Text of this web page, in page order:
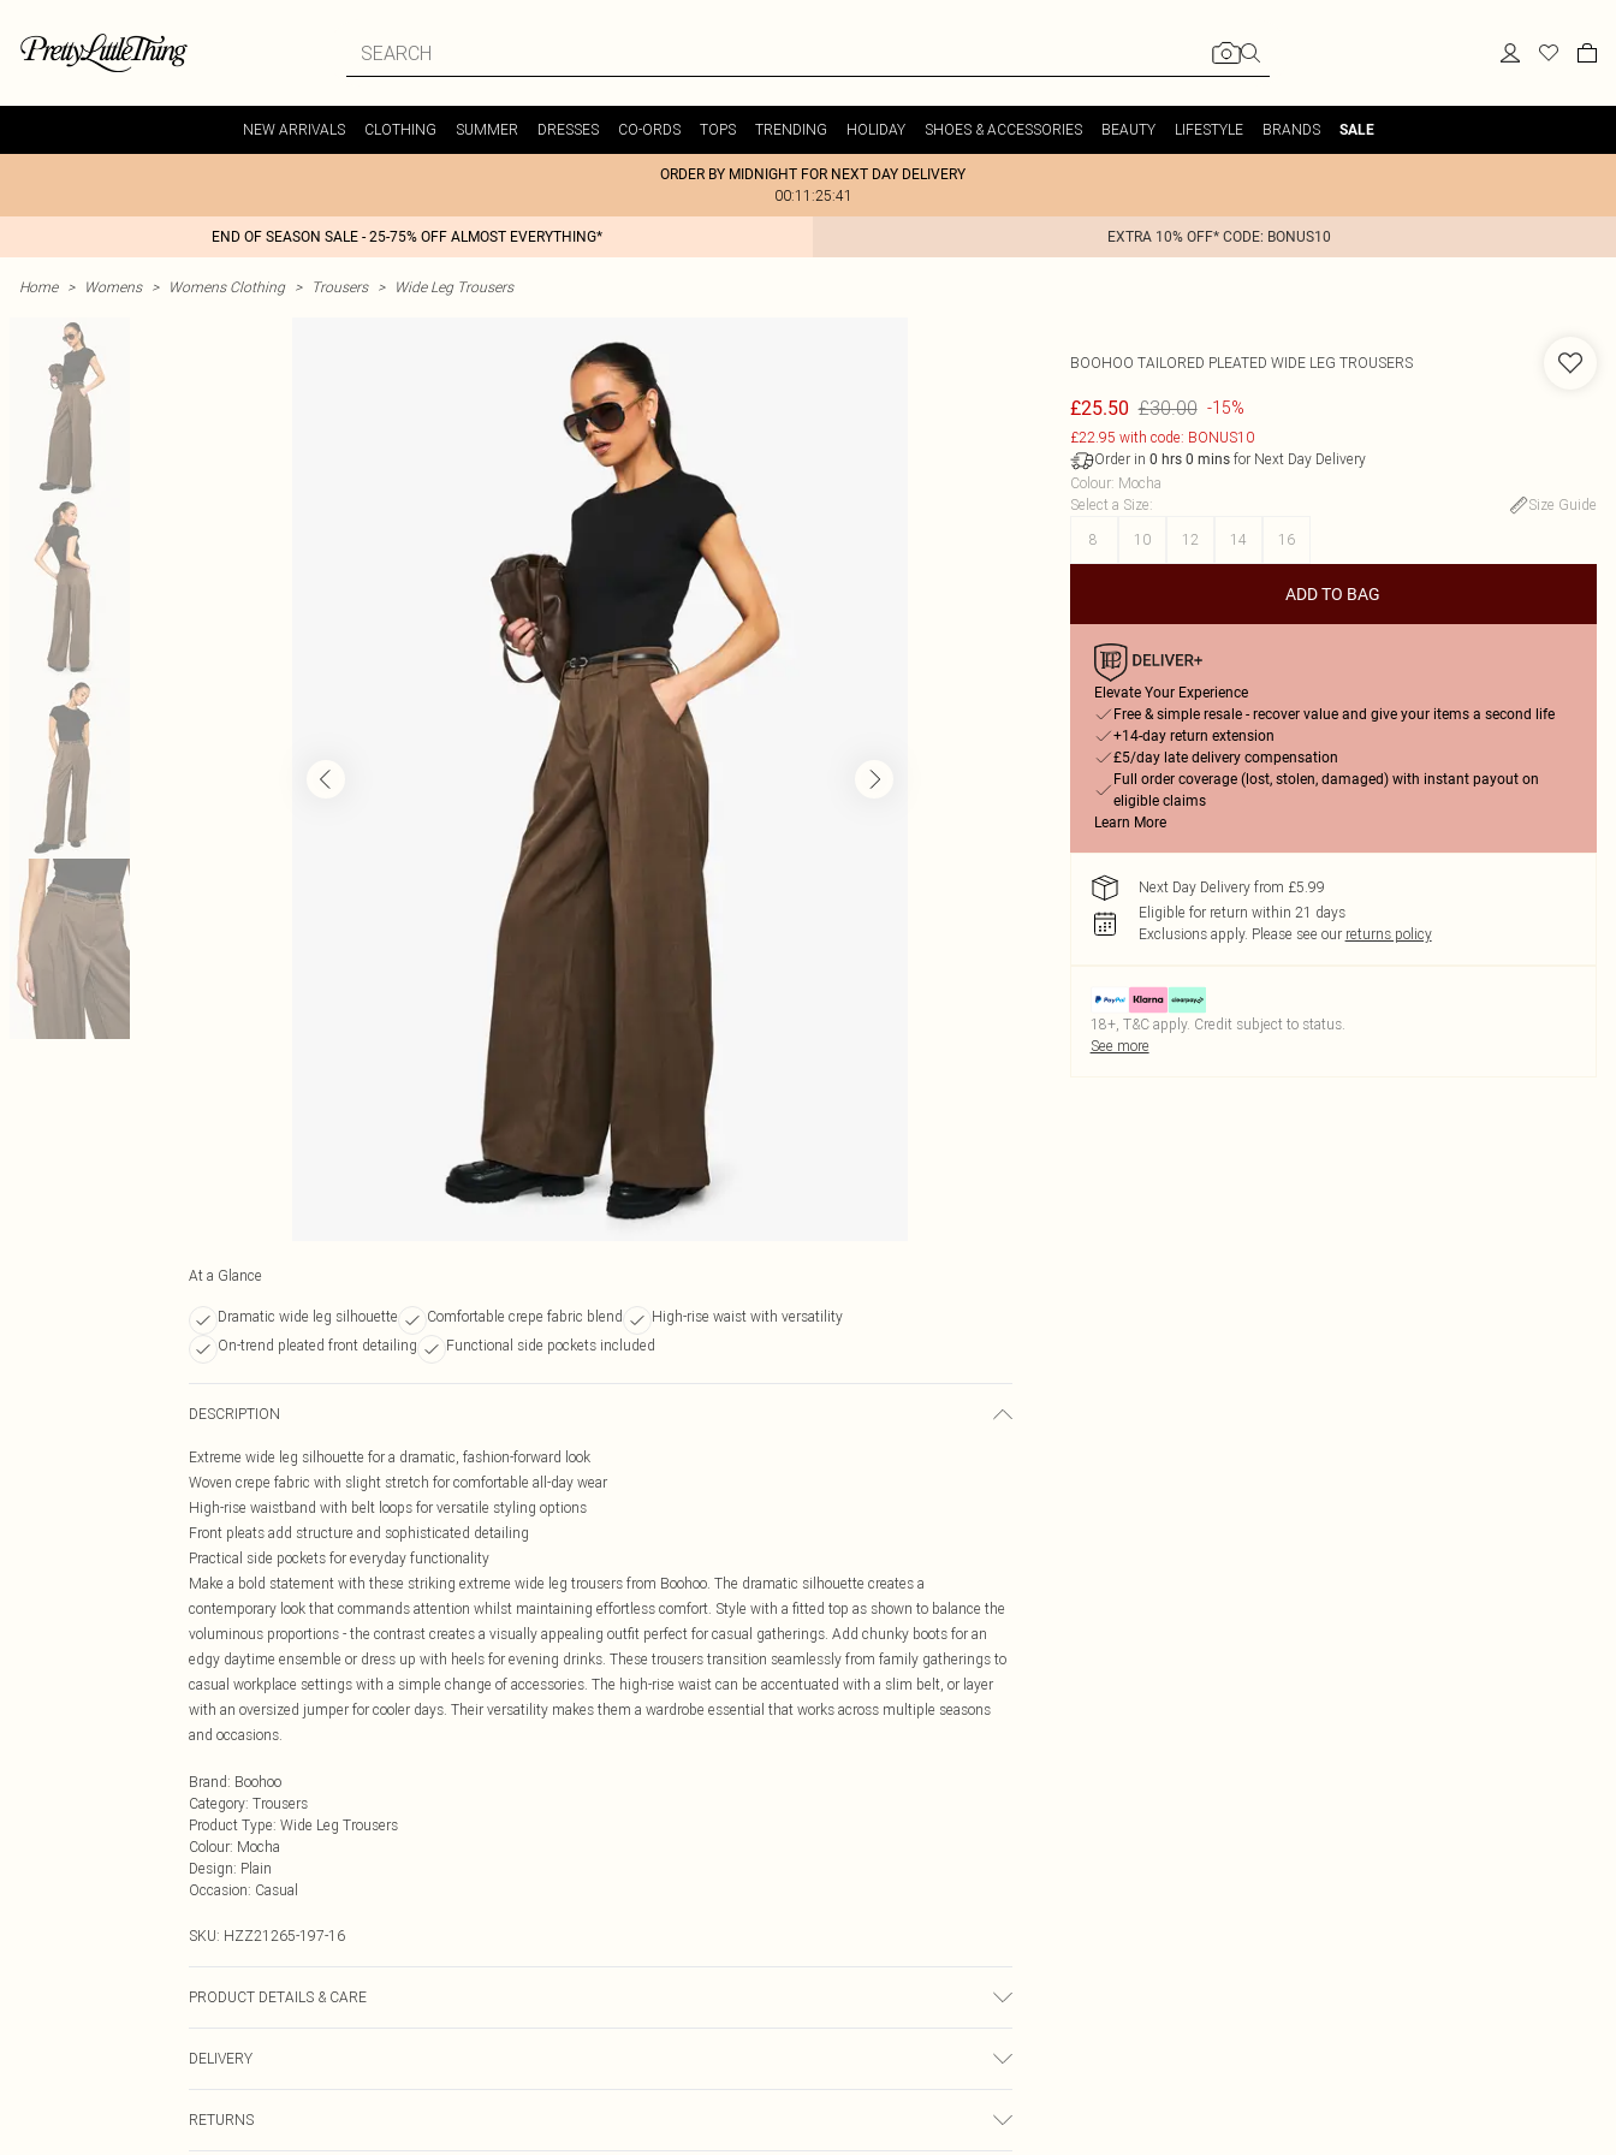
NEW ARRIVALS CLOTHING SUMMER DRESSES CO-ORDS TOPS TRENDING HOLIDAY SHOES & ACCESSORIES BEAUTY LIFESTYLE BRANDS SALE
ORDER BY MIDNIGHT FOR NEXT DAY DELIVERY
00:11:25:41
END OF SEASON SALE - 25-75% OFF ALMOST EVERYTHING* EXTRA 10% OFF* CODE: BONUS10
Home > Womens > Womens Clothing > Trousers > Wide Leg Trousers
At a Glance
Dramatic wide leg silhouette Comfortable crepe fabric blend
High-rise waist with versatility
On-trend pleated front detailing
Functional side pockets included
DESCRIPTION
Extreme wide leg silhouette for a dramatic, fashion-forward look
Woven crepe fabric with slight stretch for comfortable all-day wear
High-rise waistband with belt loops for versatile styling options
Front pleats add structure and sophisticated detailing
Practical side pockets for everyday functionality
Make a bold statement with these striking extreme wide leg trousers from Boohoo. The dramatic silhouette creates a
contemporary look that commands attention whilst maintaining effortless comfort. Style with a fitted top as shown to balance the
voluminous proportions - the contrast creates a visually appealing outfit perfect for casual gatherings. Add chunky boots for an
edgy daytime ensemble or dress up with heels for evening drinks. These trousers transition seamlessly from family gatherings to
casual workplace settings with a simple change of accessories. The high-rise waist can be accentuated with a slim belt, or layer
with an oversized jumper for cooler days. Their versatility makes them a wardrobe essential that works across multiple seasons
and occasions.
Brand: Boohoo
Category: Trousers
Product Type: Wide Leg Trousers
Colour: Mocha
Design: Plain
Occasion: Casual
SKU: HZZ21265-197-16
PRODUCT DETAILS & CARE
DELIVERY
RETURNS
BOOHOO TAILORED PLEATED WIDE LEG TROUSERS
£25.50 £30.00 -15%
£22.95 with code: BONUS10
Order in 0 hrs 0 minsfor Next Day Delivery
Colour: Mocha
Select a Size:
Size Guide
8
10 12 14 16
ADD TO BAG
Elevate Your Experience
Free & simple resale - recover value and give your items a second life
+14-day return extension
£5/day late delivery compensation
Full order coverage (lost, stolen, damaged) with instant payout on
eligible claims
Learn More
Next Day Delivery from £5.99
Eligible for return within 21 days
Exclusions apply. Please see our returns policy
18+, T&C apply. Credit subject to status.
See more